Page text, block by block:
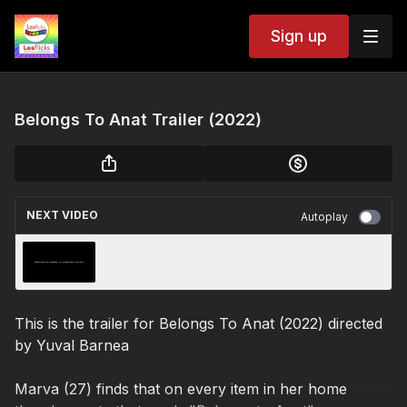
Sign up
Belongs To Anat Trailer (2022)
NEXT VIDEO Autoplay
This is the trailer for Belongs To Anat (2022) directed
by Yuval Barnea
Marva (27) finds that on every item in her home